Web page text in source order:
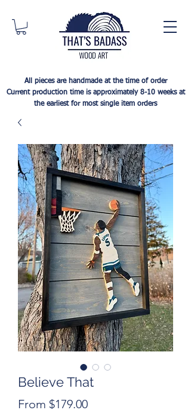
All pieces are handmade at the time of order
Current production time is approximately 8-10 weeks at
the earliest for most single item orders
Believe That
From $179.00Sale